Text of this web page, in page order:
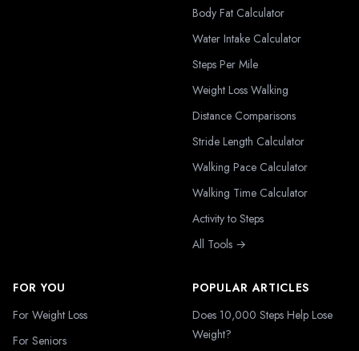
Body Fat Calculator
Water Intake Calculator
Steps Per Mile
Weight Loss Walking
Distance Comparisons
Stride Length Calculator
Walking Pace Calculator
Walking Time Calculator
Activity to Steps
All Tools →
FOR YOU
For Weight Loss
For Seniors
POPULAR ARTICLES
Does 10,000 Steps Help Lose
Weight?